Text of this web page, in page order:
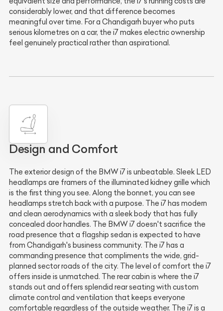
considerably lower, and that difference becomes
meaningful over time. For a Chandigarh buyer who puts
serious kilometres on a car, the i7 makes electric ownership
feel genuinely practical rather than aspirational.
Design and Comfort
The exterior design of the BMW i7 is unbeatable. Sleek LED
headlamps are framers of the illuminated kidney grille which
is the first thing you see. Along the bonnet, you can see
headlamps stretch back with a purpose. The i7 has modern
and clean aerodynamics with a sleek body that has fully
concealed door handles. The BMW i7 doesn't sacrifice the
road presence that a flagship sedan is expected to have
from Chandigarh's business community. The i7 has a
commanding presence that compliments the wide, grid-
planned sector roads of the city. The level of comfort the i7
offers inside is unmatched. The rear cabin is where the i7
stands out and offers splendid rear seating with custom
climate control and ventilation that keeps everyone
comfortable regardless of the outside weather. The i7 is a